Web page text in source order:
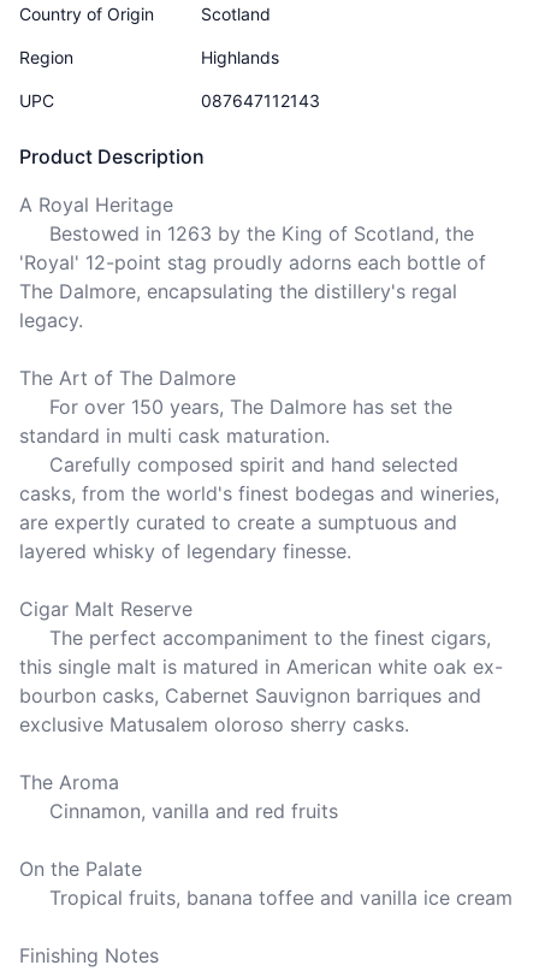
Product Description
A Royal Heritage
'Royal' 12-point stag proudly adorns each bottle of
The Dalmore, encapsulating the distillery's regal
legacy.
The Art of The Dalmore
standard in multi cask maturation.
casks, from the world's finest bodegas and wineries,
are expertly curated to create a sumptuous and
layered whisky of legendary finesse.
Cigar Malt Reserve
this single malt is matured in American white oak ex-
bourbon casks, Cabernet Sauvignon barriques and
exclusive Matusalem oloroso sherry casks.
The Aroma
On the Palate
Finishing Notes
Country of Origin Scotland
Region Highlands
UPC 087647112143